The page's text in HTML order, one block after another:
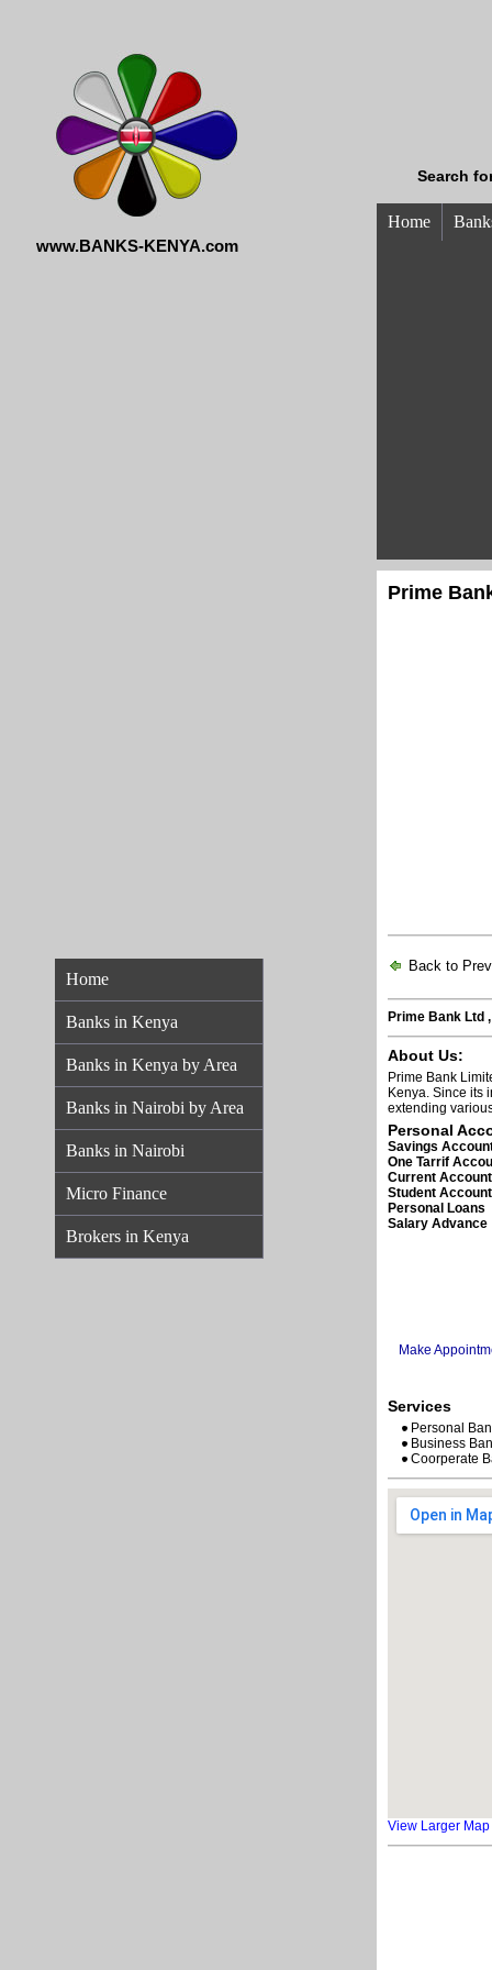
www.BANKS-KENYA.com
Home
Banks in Kenya
Banks in Kenya by Area
Banks in Nairobi by Area
Banks in Nairobi
Micro Finance
Brokers in Kenya
Search
Home
Prime
Back to
Prime Bank Ltd
About Us:
Prime Bank
Kenya. Since its
extending
Personal
Savings
One Tarrif
Current
Student
Personal Loans
Salary Advance
Make
Services
Personal
Business
Coorperate
View Larger Map